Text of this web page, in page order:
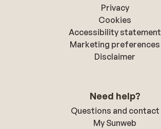
Privacy
Cookies
Accessibility statement
Marketing preferences
Disclaimer
Need help?
Questions and contact
My Sunweb